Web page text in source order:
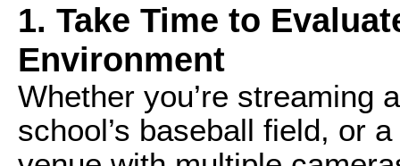
1. Take Time to
Environment
Whether you’re streaming
school’s baseball field, or